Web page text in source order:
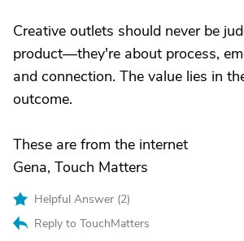
Creative outlets should never be
product—they're about process,
and connection. The value lies in
outcome.
These are from the internet
Gena, Touch Matters
Helpful Answer (2)
Reply to TouchMatters